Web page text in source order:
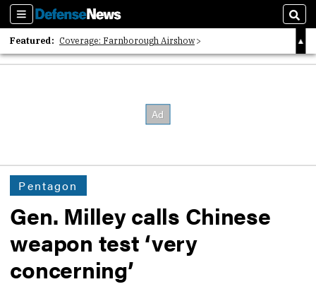
Sections
Featured: Coverage: Farnborough Airshow
2026 Strategic Architects List
Pentagon
Gen. Milley calls Chinese
weapon test ‘very
concerning’